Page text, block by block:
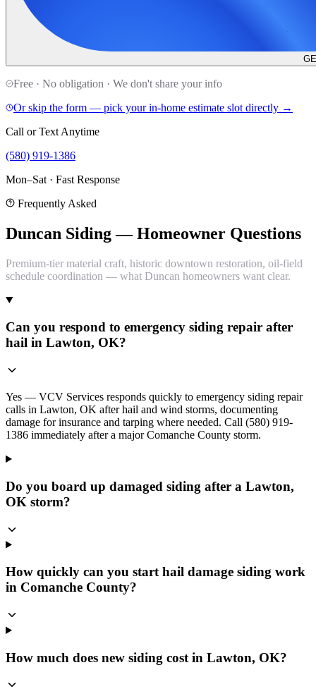
Free · No obligation · We don't share your info
Or skip the form — pick your in-home estimate slot directly →
Call or Text Anytime
(580) 919-1386
Mon–Sat · Fast Response
Frequently Asked
Duncan Siding — Homeowner Questions
Premium-tier material craft, historic downtown restoration, oil-field
schedule coordination — what Duncan homeowners want clear.
Can you respond to emergency siding repair after
hail in Lawton, OK?
Yes — VCV Services responds quickly to emergency siding repair
calls in Lawton, OK after hail and wind storms, documenting
damage for insurance and tarping where needed. Call (580) 919-
1386 immediately after a major Comanche County storm.
Do you board up damaged siding after a Lawton,
OK storm?
How quickly can you start hail damage siding work
in Comanche County?
How much does new siding cost in Lawton, OK?